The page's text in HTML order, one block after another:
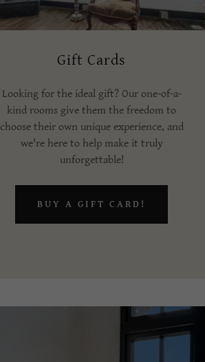
Gift Cards
Looking for the ideal gift? Our one-of-a-
kind rooms give them the freedom to
choose their own unique experience, and
we're here to help make it truly
unforgettable!
BUY A GIFT CARD!